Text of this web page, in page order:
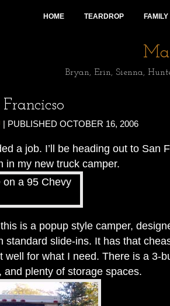
HOME TEARDROP
Bryan, Erin, Sienna,
| PUBLISHED OCTOBER 16, 2006
a job. I’ll be heading out to San
in my new truck camper.
is a popup style camper,
standard slide-ins. It has that
well for what I need. There is a 3-
and plenty of storage spaces.